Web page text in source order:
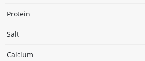
Protein
Salt
Calcium